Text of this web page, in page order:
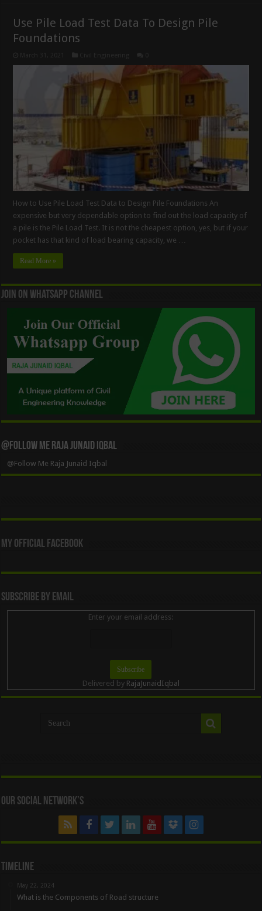
Use Pile Load Test Data To Design Pile
Foundations
How to Use Pile Load Test Data to Design Pile Foundations An
expensive but very dependable option to find out the load capacity of
a pile is the Pile Load Test. It is not the cheapest option, yes, but if your
pocket has that kind of load bearing capacity, we …
Read More »
Join On WhatsApp Channel
@Follow Me Raja Junaid Iqbal
@Follow Me Raja Junaid Iqbal
My Official Facebook
Subscribe By Email
Enter your email address:
Delivered by RajaJunaidIqbal
Our Social Network’s
Timeline
May 22, 2024
What is the Components of Road structure